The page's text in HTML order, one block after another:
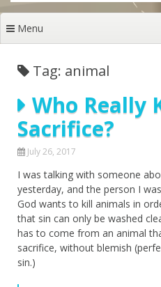
Menu
Tag: animal
Who Really
Sacrifice?
July 26, 2017
I was talking with someone
yesterday, and the person I
God wants to kill animals in
that sin can only be washed
has to come from an animal
sacrifice, without blemish
sin.)